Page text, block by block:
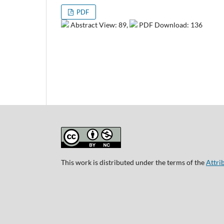
PDF
Abstract View: 89, PDF Download: 136
This work is distributed under the terms of the